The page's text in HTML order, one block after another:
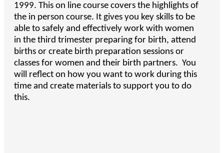
1999. This on line course covers the highlights of
the in person course. It gives you key skills to be
able to safely and effectively work with women
in the third trimester preparing for birth, attend
births or create birth preparation sessions or
classes for women and their birth partners. You
will reflect on how you want to work during this
time and create materials to support you to do
this.